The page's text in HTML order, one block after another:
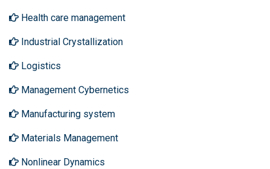
Health care management
Industrial Crystallization
Logistics
Management Cybernetics
Manufacturing system
Materials Management
Nonlinear Dynamics